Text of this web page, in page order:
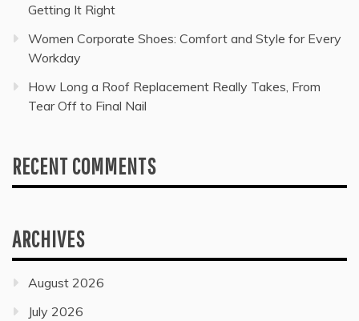
Getting It Right
Women Corporate Shoes: Comfort and Style for Every
Workday
How Long a Roof Replacement Really Takes, From
Tear Off to Final Nail
RECENT COMMENTS
ARCHIVES
August 2026
July 2026